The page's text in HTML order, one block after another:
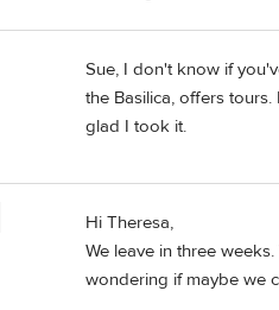
Sue, I don't know if
the Basilica, offers
glad I took it.
Hi Theresa,
We leave in three
wondering if maybe we